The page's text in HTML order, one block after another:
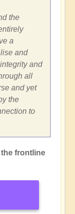
the
a
and
and
all
and yet
the
to
frontline